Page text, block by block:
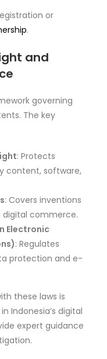
or
.
and
governing
The key
: Protects
content, software,
: Covers inventions
digital commerce.
Electronic
: Regulates
protection and e-
these laws is
Indonesia’s digital
expert guidance